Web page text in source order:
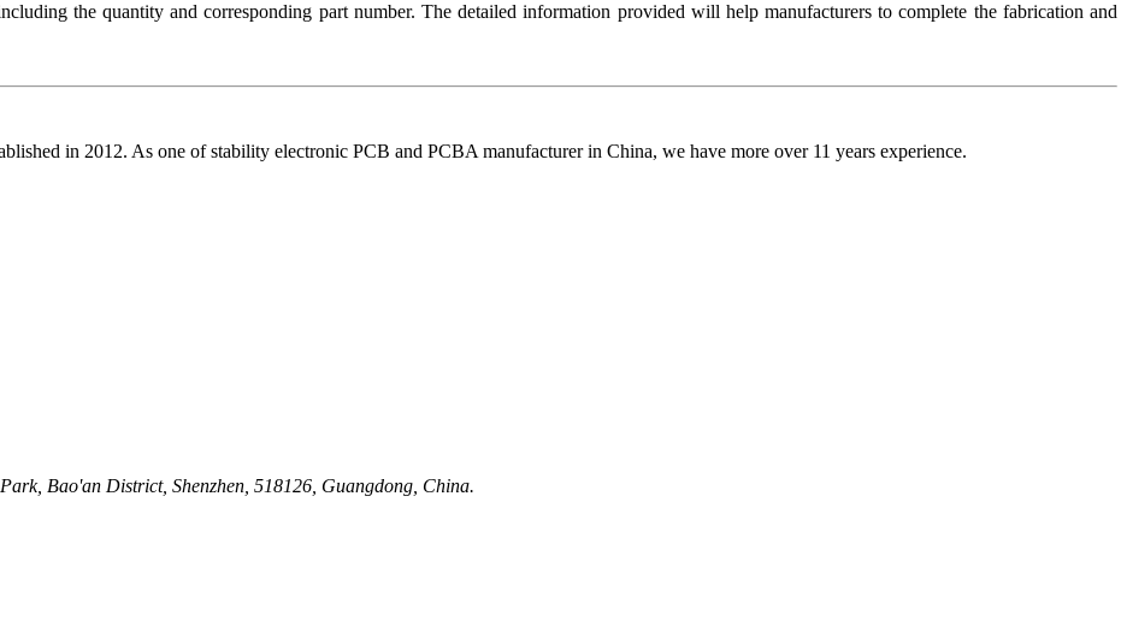
the quantity and corresponding part number. The detailed information provided will help manufacturers to complete the fabrication and
in 2012. As one of stability electronic PCB and PCBA manufacturer in China, we have more over 11 years experience.
Bao'an District, Shenzhen, 518126, Guangdong, China.